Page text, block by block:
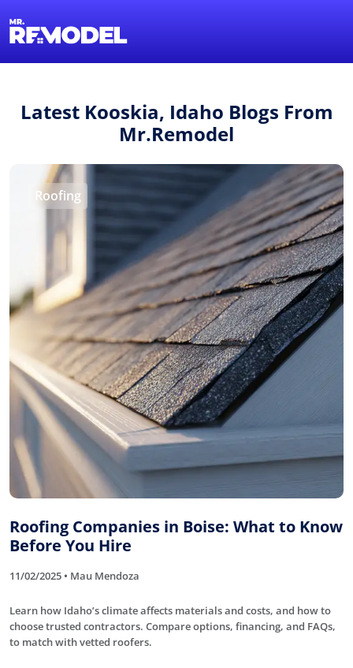
Latest Kooskia, Idaho Blogs From
Mr.Remodel
Roofing
Roofing Companies in Boise: What to Know
Before You Hire
11/02/2025 • Mau Mendoza
Learn how Idaho’s climate affects materials and costs, and how to
choose trusted contractors. Compare options, financing, and FAQs,
to match with vetted roofers.